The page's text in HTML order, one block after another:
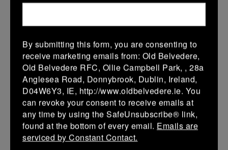
More
Leinster Youth Boys Under 15 Division One League Finals
12 Apr 2026
34 (5) - 29 (5)
More
By submitting this form, you are consenting to
receive marketing emails from: Old Belvedere,
Old Belvedere RFC, Ollie Campbell Park, , 28a
Anglesea Road, Donnybrook, Dublin, Ireland,
D04W6Y3, IE, http://www.oldbelvedere.ie. You
can revoke your consent to receive emails at
any time by using the SafeUnsubscribe® link,
found at the bottom of every email. Emails are
serviced by Constant Contact.